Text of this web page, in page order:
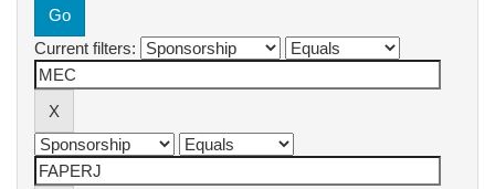
Current filters: